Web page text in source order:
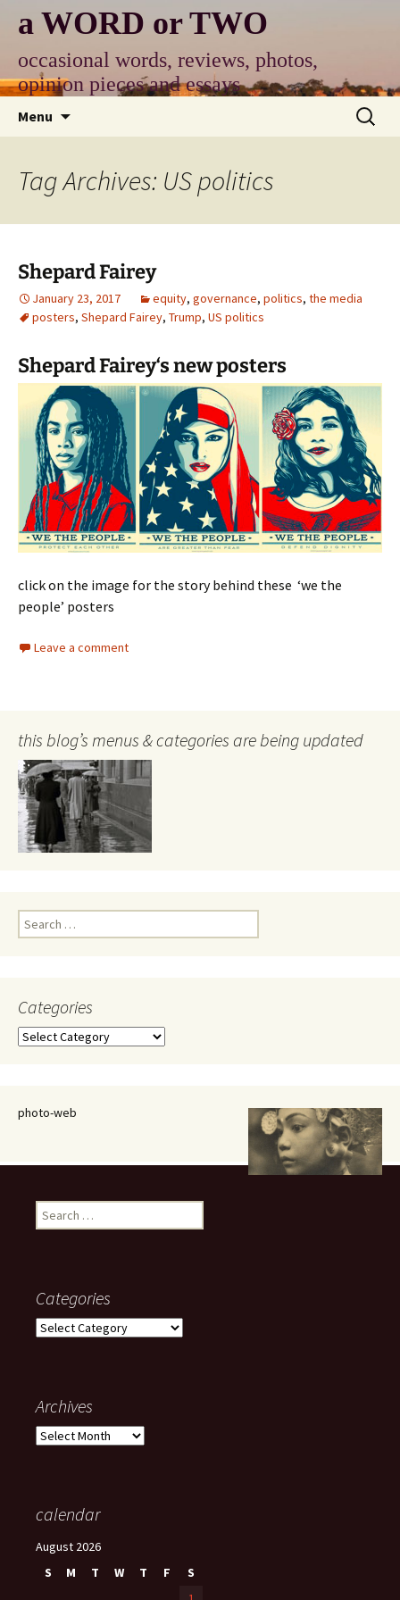
content
a WORD or TWO
occasional words, reviews, photos,
opinion pieces and essays
Menu
Search
for:
Tag Archives: US politics
Shepard Fairey
January 23, 2017 equity, governance, politics, the media
posters, Shepard Fairey, Trump, US politics
Shepard Fairey‘s new posters
click on the image for the story behind these ‘we the
people’ posters
Leave a comment
this blog’s menus & categories are being updated
Search
for:
Categories
Categories
photo-web
Search
for:
Categories
Categories
Archives
Archives
calendar
August 2026
S
M T W T F
S